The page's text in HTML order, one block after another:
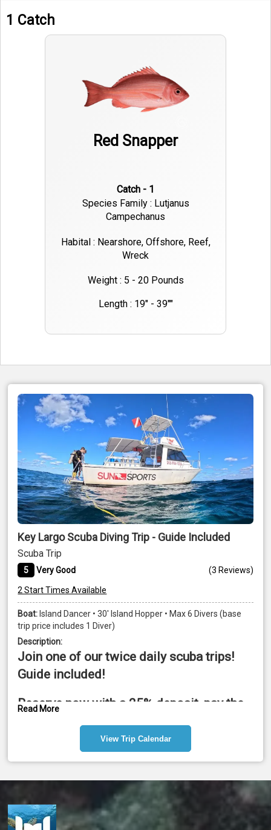
1 Catch
Red Snapper
Catch - 1
Species Family : Lutjanus
Campechanus
Habital : Nearshore, Offshore, Reef,
Wreck
Weight : 5 - 20 Pounds
Length : 19" - 39""
Key Largo Scuba Diving Trip - Guide Included
Scuba Trip
5 Very Good (3 Reviews)
2 Start Times Available
Boat: Island Dancer • 30' Island Hopper • Max 6 Divers (base
trip price includes 1 Diver)
Description:
Join one of our twice daily scuba trips!
Guide included!
Reserve now with a 25% deposit, pay the
Snorkelers (Ages 8+): $95
Duration:
Trips last between 3 and 4 hours, depending on dive sites.
Read More
View Trip Calendar